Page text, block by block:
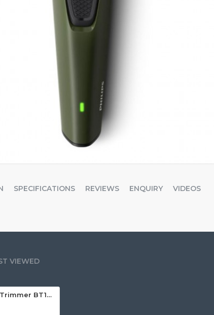
SPECIFICATIONS REVIEWS ENQUIRY VIDEOS
VIEWED
Philips Beard Trimmer BT1230/18